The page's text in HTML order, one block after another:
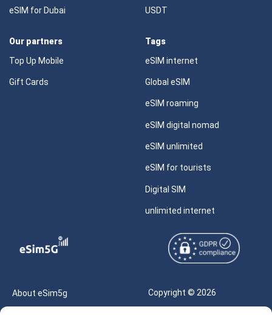
eSIM for Dubai USDT
Our partners
Top Up Mobile
Gift Cards
Tags
eSIM internet
Global eSIM
eSIM roaming
eSIM digital nomad
eSIM unlimited
eSIM for tourists
Digital SIM
unlimited internet
About eSim5g
Copyright © 2026